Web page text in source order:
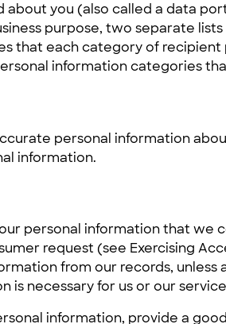
you (also called a data
purpose, two separate lists
that each category of recipient
information categories
personal information
information.
personal information that
request (see Exercising
from our records, unless
is necessary for us or our
information, provide a